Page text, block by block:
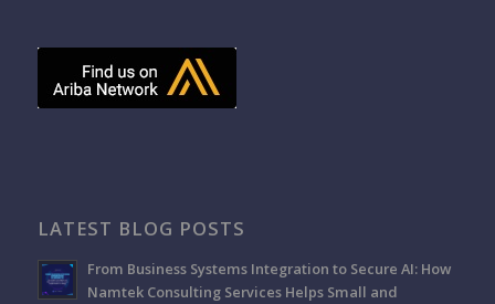
LATEST BLOG POSTS
From Business Systems Integration to Secure AI: How
Namtek Consulting Services Helps Small and